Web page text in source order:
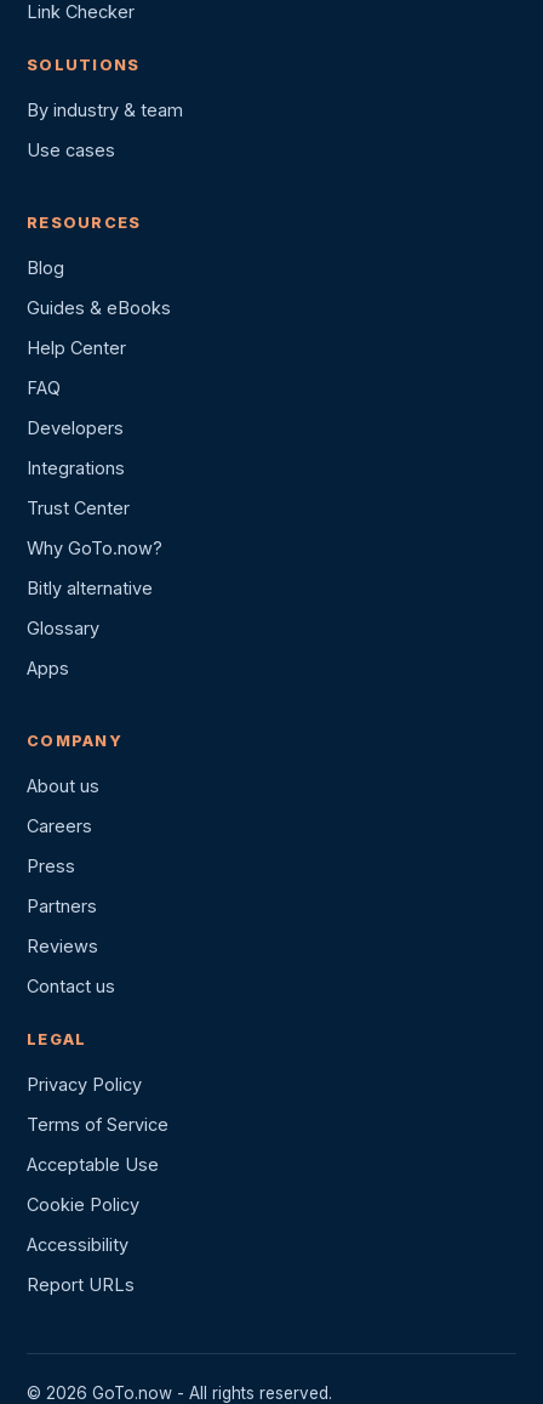
Link Checker
SOLUTIONS
By industry & team
Use cases
RESOURCES
Blog
Guides & eBooks
Help Center
FAQ
Developers
Integrations
Trust Center
Why GoTo.now?
Bitly alternative
Glossary
Apps
COMPANY
About us
Careers
Press
Partners
Reviews
Contact us
LEGAL
Privacy Policy
Terms of Service
Acceptable Use
Cookie Policy
Accessibility
Report URLs
© 2026 GoTo.now - All rights reserved.